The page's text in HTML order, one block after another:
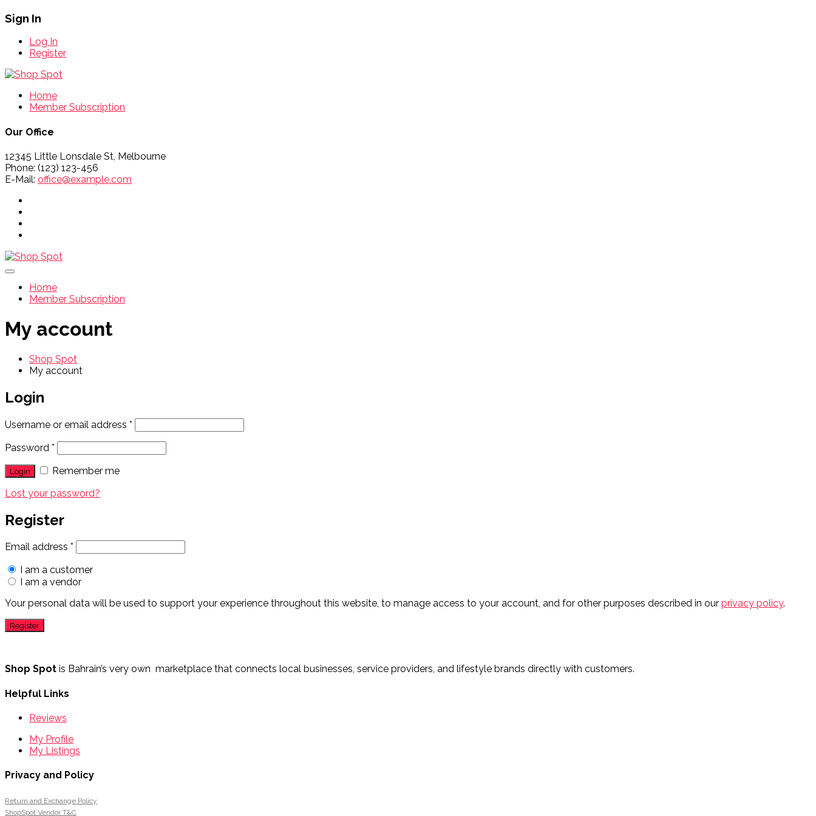
Sign In
Log In
Register
Home
Member Subscription
Our Office
12345 Little Lonsdale St, Melbourne
Phone: (123) 123-456
E-Mail: office@example.com
Home
Member Subscription
My account
Shop Spot
My account
Login
Username or email address *
Password *
Remember me
Lost your password?
Register
Email address *
I am a customer
I am a vendor
Your personal data will be used to support your experience throughout this website, to manage access to your account, and for other purposes described in our privacy policy.
Shop Spot is Bahrain’s very own marketplace that connects local businesses, service providers, and lifestyle brands directly with customers.
Helpful Links
Reviews
My Profile
My Listings
Privacy and Policy
Return and Exchange Policy
ShopSpot Vendor T&C